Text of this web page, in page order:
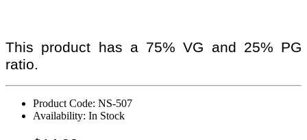
This product has a 75% VG and 25% PG
ratio.
Product Code: NS-507
Availability: In Stock